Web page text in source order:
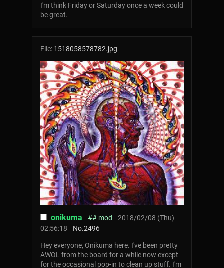
I'm think Friday or Saturday once a week could
be great.
onikuma ## mod
2018/02/08 (Thu)
02:56:18
No.2496
File: 1518058578782.jpg
Hey everyone, Onikuma here. I've been pretty
AWOL from the board for a while now except
for the occasional pop-in to clean up stuff. I'm